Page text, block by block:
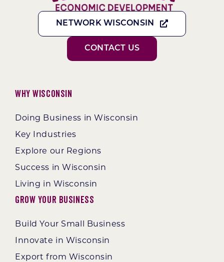
NETWORK WISCONSIN
CONTACT US
Why Wisconsin
Doing Business in Wisconsin
Key Industries
Explore our Regions
Success in Wisconsin
Living in Wisconsin
Grow Your Business
Build Your Small Business
Innovate in Wisconsin
Export from Wisconsin